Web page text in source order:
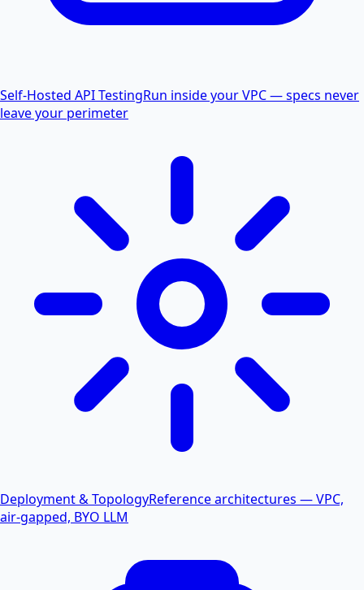
Self-Hosted API TestingRun inside your VPC — specs never
leave your perimeter
Deployment & TopologyReference architectures — VPC,
air-gapped, BYO LLM